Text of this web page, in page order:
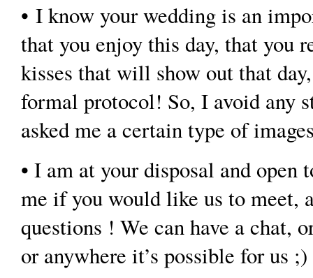
• I know your wedding is an
that you enjoy this day, that you
kisses that will show out that
formal protocol! So, I avoid any
asked me a certain type of
• I am at your disposal and
me if you would like us to meet,
questions ! We can have a chat,
or anywhere it’s possible for us ;)